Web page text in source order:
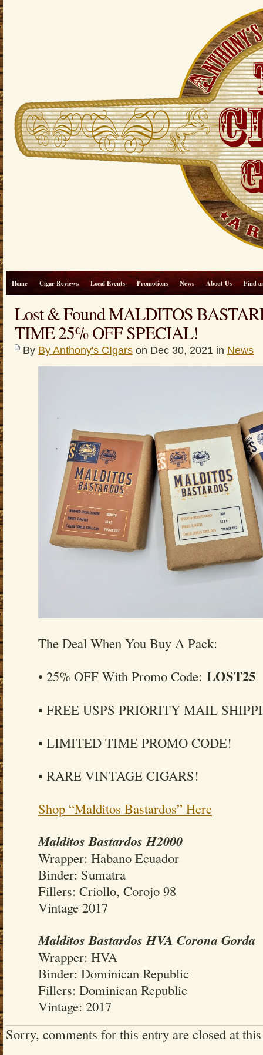
Home Cigar Reviews Local Events Promotions News About Us Find
Lost & Found MALDITOS
TIME 25% OFF SPECIAL!
By By Anthony's CIgars on Dec 30, 2021 in News
The Deal When You Buy A Pack:
• 25% OFF With Promo Code: LOST25
• FREE USPS PRIORITY MAIL
• LIMITED TIME PROMO CODE!
• RARE VINTAGE CIGARS!
Shop “Malditos Bastardos” Here
Malditos Bastardos H2000
Wrapper: Habano Ecuador
Binder: Sumatra
Fillers: Criollo, Corojo 98
Vintage 2017
Malditos Bastardos HVA Corona Gorda
Wrapper: HVA
Binder: Dominican Republic
Fillers: Dominican Republic
Vintage: 2017
Sorry, comments for this entry are closed at